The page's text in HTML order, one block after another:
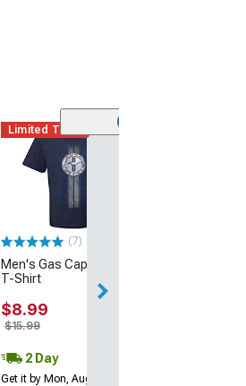
Limited Time
(7)
Men's Gas Cap Mustang
T-Shirt
$8.99
$15.99
2 Day
Get it by Mon, Aug 10